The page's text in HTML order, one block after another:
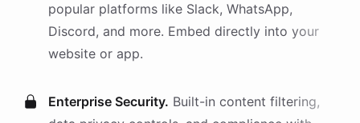
popular platforms like Slack, WhatsApp,
Discord, and more. Embed directly into your
website or app.
Enterprise Security. Built-in content filtering,